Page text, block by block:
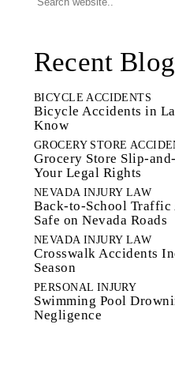
Recent
BICYCLE ACCIDENTS
Bicycle Accidents in
Know
GROCERY STORE
Grocery Store Slip-
Your Legal Rights
NEVADA INJURY LAW
Back-to-School Traffic
Safe on Nevada Roads
NEVADA INJURY LAW
Crosswalk Accidents
Season
PERSONAL INJURY
Swimming Pool
Negligence